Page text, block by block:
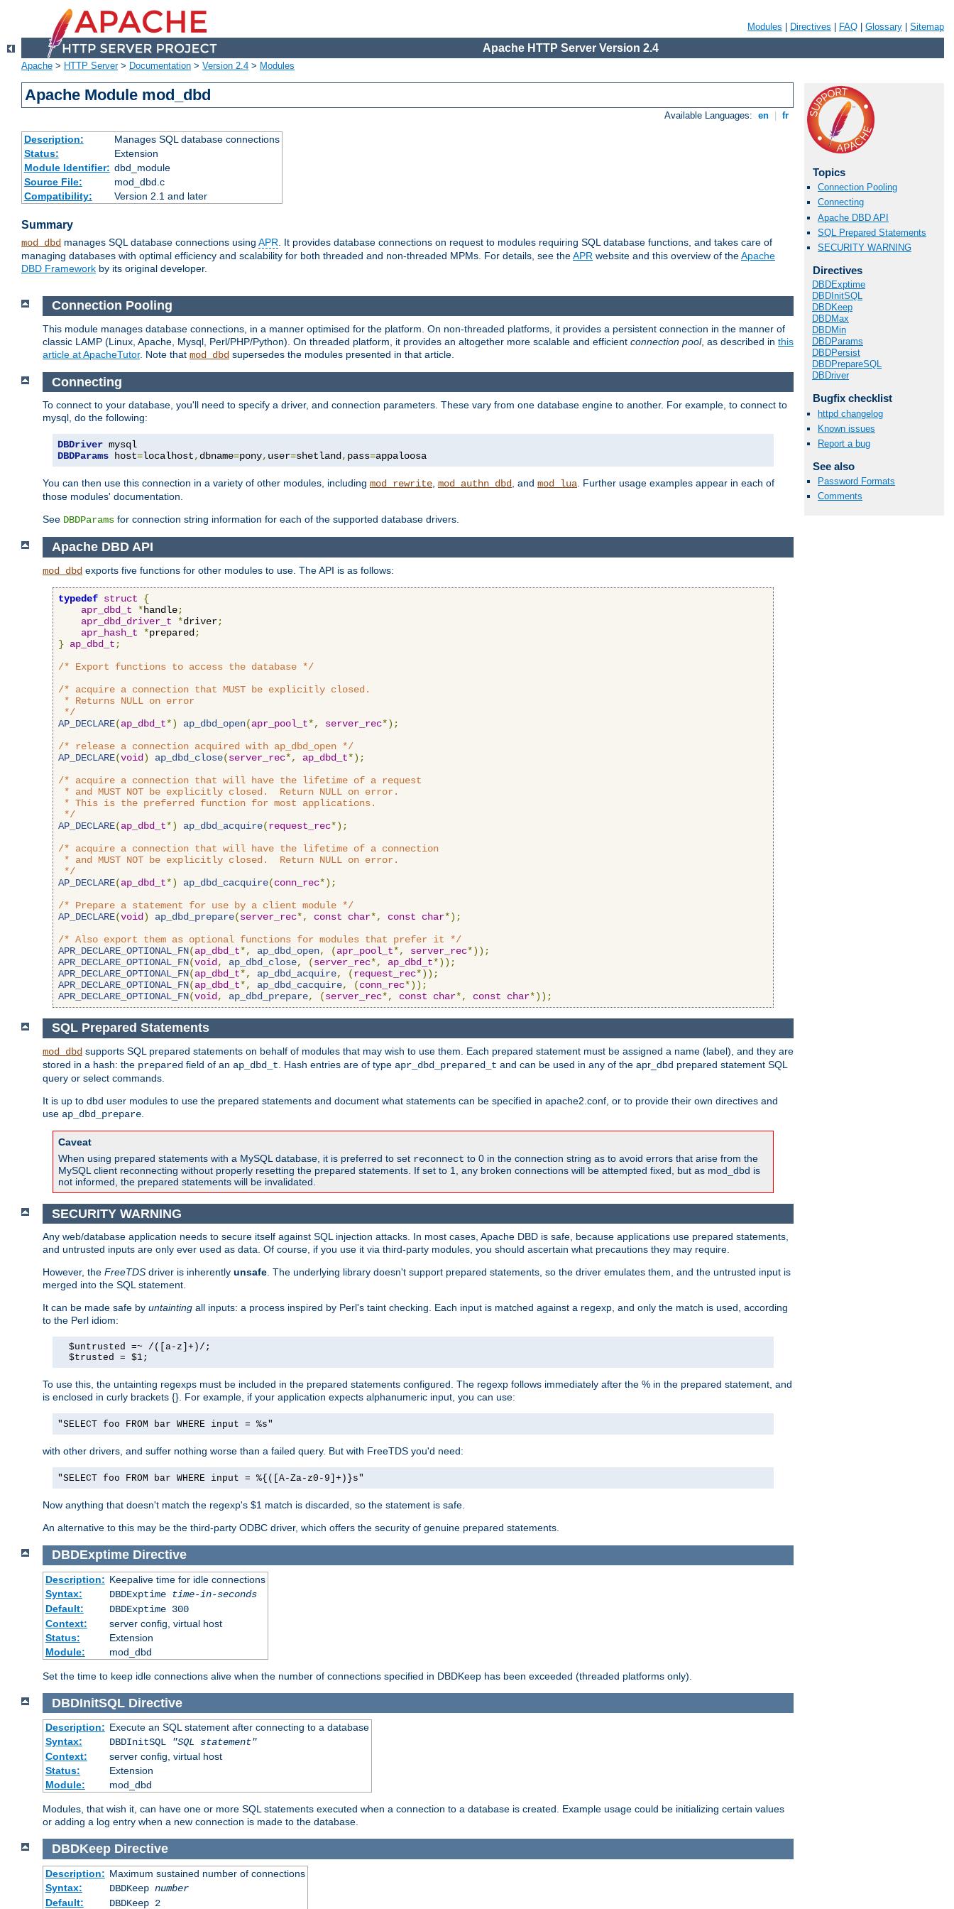
Modules Directives FAQ Glossary Sitemap
Apache HTTP Server Version 2.4
Apache > HTTP Server> Documentation > Version 2.4 > Modules
Apache Module mod_dbd
Available Languages: en fr
Description:
Manages SQL database connections
Status:
Extension
Module Identifier: dbd_module
Source File:
mod_dbd.c
Compatibility:
Version 2.1 and later
Summary
mod_dbd manages SQL database connections using APR. It provides database connections on request to modules requiring SQL database functions, and takes care of
managing databases with optimal efficiency and scalability for both threaded and non-threaded MPMs. For details, see theAPR website and this overview of theApache
DBD Framework by its original developer.
Topics
Connection Pooling
Connecting
Apache DBD API
SQL Prepared Statements
SECURITY WARNING
Directives
DBDExptime
DBDInitSQL
DBDKeep
DBDMax
DBDMin
DBDParams
DBDPersist
DBDPrepareSQL
DBDriver
Bugfix checklist
httpd changelog
Known issues
Report a bug
See also
Password Formats
Comments
Connection Pooling
This module manages database connections, in a manner optimised for the platform. On non-threaded platforms, it provides a persistent connection in the manner of
classic LAMP (Linux, Apache, Mysql, Perl/PHP/Python). On threaded platform, it provides an altogether more scalable and efficient connection pool, as described in this
article at ApacheTutor. Note that mod_dbd supersedes the modules presented in that article.
Connecting
To connect to your database, you'll need to specify a driver, and connection parameters. These vary from one database engine to another. For example, to connect to
mysql, do the following:
DBDriver
DBDParams host=localhost, dbname=pony, user=shetland, pass=appaloosa
You can then use this connection in a variety of other modules, including mod_rewrite, mod_authn_dbd, and mod_lua. Further usage examples appear in each of
those modules' documentation.
See DBDParams for connection string information for each of the supported database drivers.
Apache DBD API
mod_dbd exports five functions for other modules to use. The API is as follows:
typedef struct
{
apr_dbd_t
*handle;
apr_dbd_driver_t
*driver;
apr_hash_t
*prepared ;
}
ap_dbd_t ;
/* Export functions to access the database */
/* acquire a connection that MUST be explicitly closed.
* Returns NULL on error
*/
AP_DECLARE(ap_dbd_t*) ap_dbd_open(apr_pool_t*, server_rec*);
/* release a connection acquired with ap_dbd_open */
AP_DECLARE(void ) ap_dbd_close(server_rec*, ap_dbd_t*);
/* acquire a connection that will have the lifetime of a request
* and MUST NOT be explicitly closed.  Return NULL on error.
* This is the preferred function for most applications.
*/
AP_DECLARE(ap_dbd_t*) ap_dbd_acquire(request_rec*);
/* acquire a connection that will have the lifetime of a connection
* and MUST NOT be explicitly closed.  Return NULL on error.
*/
AP_DECLARE(ap_dbd_t*) ap_dbd_cacquire(conn_rec*);
/* Prepare a statement for use by a client module */
AP_DECLARE(void ) ap_dbd_prepare(server_rec*, const char*, const char*);
/* Also export them as optional functions for modules that prefer it */
APR_DECLARE_OPTIONAL_FN(ap_dbd_t*, ap_dbd_open, (apr_pool_t*, server_rec*));
APR_DECLARE_OPTIONAL_FN(void , ap_dbd_close, (server_rec*, ap_dbd_t*));
APR_DECLARE_OPTIONAL_FN(ap_dbd_t*, ap_dbd_acquire, (request_rec*));
APR_DECLARE_OPTIONAL_FN(ap_dbd_t*, ap_dbd_cacquire, (conn_rec*));
APR_DECLARE_OPTIONAL_FN(void , ap_dbd_prepare, (server_rec*, const char*, const char*));
SQL Prepared Statements
mod_dbd supports SQL prepared statements on behalf of modules that may wish to use them. Each prepared statement must be assigned a name (label), and they are
stored in a hash: the prepared field of an ap_dbd_t . Hash entries are of type apr_dbd_prepared_t and can be used in any of the apr_dbd prepared statement SQL
query or select commands.
It is up to dbd user modules to use the prepared statements and document what statements can be specified in apache2.conf, or to provide their own directives and
use ap_dbd_prepare
Caveat
When using prepared statements with a MySQL database, it is preferred to set reconnect to 0 in the connection string as to avoid errors that arise from the
MySQL client reconnecting without properly resetting the prepared statements. If set to 1, any broken connections will be attempted fixed, but as mod_dbd is
not informed, the prepared statements will be invalidated.
SECURITY WARNING
Any web/database application needs to secure itself against SQL injection attacks. In most cases, Apache DBD is safe, because applications use prepared statements,
and untrusted inputs are only ever used as data. Of course, if you use it via third-party modules, you should ascertain what precautions they may require.
However, the FreeTDS driver is inherently unsafe. The underlying library doesn't support prepared statements, so the driver emulates them, and the untrusted input is
merged into the SQL statement.
It can be made safe by untainting all inputs: a process inspired by Perl's taint checking. Each input is matched against a regexp, and only the match is used, according
to the Perl idiom:
  $untrusted =~ /([a-z]+)/;
  $trusted = $1;
To use this, the untainting regexps must be included in the prepared statements configured. The regexp follows immediately after the % in the prepared statement, and
is enclosed in curly brackets {}. For example, if your application expects alphanumeric input, you can use:
"SELECT foo FROM bar WHERE input = %s"
with other drivers, and suffer nothing worse than a failed query. But with FreeTDS you'd need:
"SELECT foo FROM bar WHERE input = %{([A-Za-z0-9]+)}s"
Now anything that doesn't match the regexp's $1 match is discarded, so the statement is safe.
An alternative to this may be the third-party ODBC driver, which offers the security of genuine prepared statements.
DBDExptime Directive
Description: Keepalive time for idle connections
Syntax:
DBDExptime
time-in-seconds
Default:
DBDExptime 300
Context:
server config, virtual host
Status:
Extension
Module:
mod_dbd
Set the time to keep idle connections alive when the number of connections specified in DBDKeep has been exceeded (threaded platforms only).
DBDInitSQL Directive
Description: Execute an SQL statement after connecting to a database
Syntax:
DBDInitSQL
"SQL statement"
Context:
server config, virtual host
Status:
Extension
Module:
mod_dbd
Modules, that wish it, can have one or more SQL statements executed when a connection to a database is created. Example usage could be initializing certain values
or adding a log entry when a new connection is made to the database.
DBDKeep Directive
Description: Maximum sustained number of connections
Syntax:
DBDKeep number
Default:
DBDKeep 2